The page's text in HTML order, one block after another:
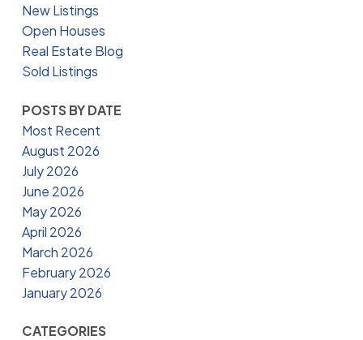
New Listings
Open Houses
Real Estate Blog
Sold Listings
POSTS BY DATE
Most Recent
August 2026
July 2026
June 2026
May 2026
April 2026
March 2026
February 2026
January 2026
CATEGORIES